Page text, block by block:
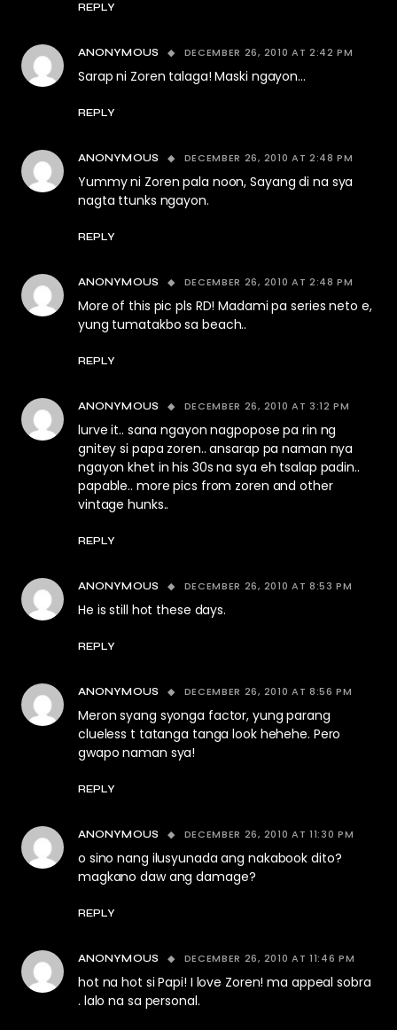
REPLY
ANONYMOUS DECEMBER 26, 2010 AT 2:42 PM
Sarap ni Zoren talaga! Maski ngayon…
REPLY
ANONYMOUS DECEMBER 26, 2010 AT 2:48 PM
Yummy ni Zoren pala noon, Sayang di na sya
nagta ttunks ngayon.
REPLY
ANONYMOUS DECEMBER 26, 2010 AT 2:48 PM
More of this pic pls RD! Madami pa series neto e,
yung tumatakbo sa beach..
REPLY
ANONYMOUS DECEMBER 26, 2010 AT 3:12 PM
lurve it.. sana ngayon nagpopose pa rin ng
gnitey si papa zoren.. ansarap pa naman nya
ngayon khet in his 30s na sya eh tsalap padin..
papable.. more pics from zoren and other
vintage hunks..
REPLY
ANONYMOUS DECEMBER 26, 2010 AT 8:53 PM
He is still hot these days.
REPLY
ANONYMOUS DECEMBER 26, 2010 AT 8:56 PM
Meron syang syonga factor, yung parang
clueless t tatanga tanga look hehehe. Pero
gwapo naman sya!
REPLY
ANONYMOUS DECEMBER 26, 2010 AT 11:30 PM
o sino nang ilusyunada ang nakabook dito?
magkano daw ang damage?
REPLY
ANONYMOUS DECEMBER 26, 2010 AT 11:46 PM
hot na hot si Papi! I love Zoren! ma appeal sobra
. lalo na sa personal.